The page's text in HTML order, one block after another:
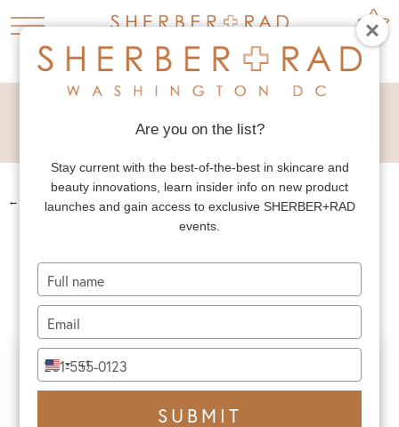
FACELIFT
← PREV. PATIENT
DEEP PLANE
FACELIFT
Are you on the list?
Stay current with the best-of-the-best in skincare and
beauty innovations, learn insider info on new product
launches and gain access to exclusive SHERBER+RAD
events.
your
name
your
email
Type
your
phone
United
States
+1
SUBMIT